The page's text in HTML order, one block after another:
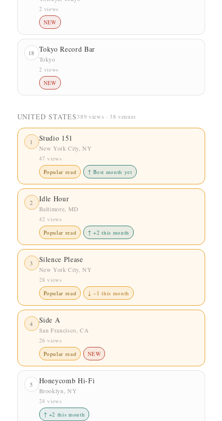
2 views
NEW
18 Tokyo Record Bar
Tokyo
2 views
NEW
UNITED STATES389 views · 38 venues
1 Studio 151
New York City, NY
47 views
Popular read
↑ Best month yet
2 Idle Hour
Baltimore, MD
42 views
Popular read
↑ +2 this month
3 Silence Please
New York City, NY
28 views
Popular read
↓ −1 this month
4 Side A
San Francisco, CA
26 views
Popular read
NEW
5 Honeycomb Hi-Fi
Brooklyn, NY
24 views
↑ +2 this month